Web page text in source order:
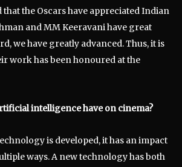
that the Oscars have appreciated Indian
and MM Keeravani have great
we have greatly advanced. Thus, it is
work has been honoured at the
intelligence have on cinema?
is developed, it has an impact
ways. A new technology has both